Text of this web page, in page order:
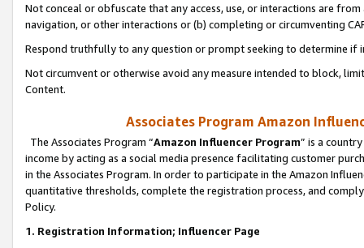
Not conceal or obfuscate that any access, use, or interactions are
navigation, or other interactions or (b) completing or circumventing
Respond truthfully to any question or prompt seeking to determine if
Not circumvent or otherwise avoid any measure intended to block,
Content.
Associates Program Amazon
The Associates Program “Amazon Influencer Program” is a
income by acting as a social media presence facilitating customer
in the Associates Program. In order to participate in the Amazon
quantitative thresholds, complete the registration process, and
Policy.
1. Registration Information; Influencer Page